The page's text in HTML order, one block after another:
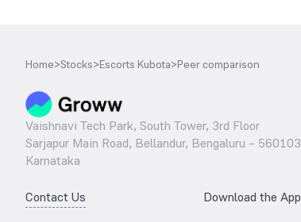
Home>Stocks>Escorts Kubota>Peer comparison
Vaishnavi Tech Park, South Tower, 3rd Floor
Sarjapur Main Road, Bellandur, Bengaluru – 560103
Karnataka
Contact Us Download the App